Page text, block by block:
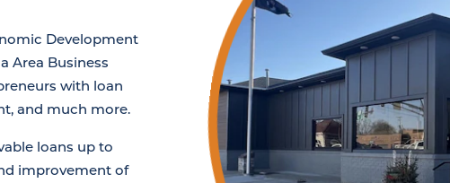
Development
Area Business
with loan
and much more.
loans up to
improvement of